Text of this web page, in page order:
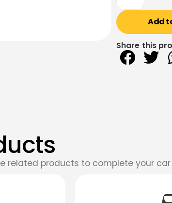
Add
Share this
related products to complete your